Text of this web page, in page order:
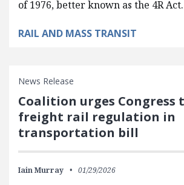
of 1976, better known as the 4R
RAIL AND MASS TRANSIT
News Release
Coalition urges Congress
freight rail regulation in
transportation bill
Iain Murray 01/29/2026